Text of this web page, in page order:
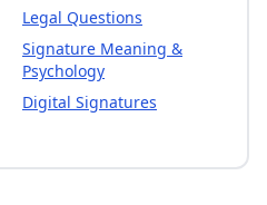
Legal Questions
Signature Meaning &
Psychology
Digital Signatures